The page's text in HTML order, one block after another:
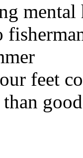
mental
feet